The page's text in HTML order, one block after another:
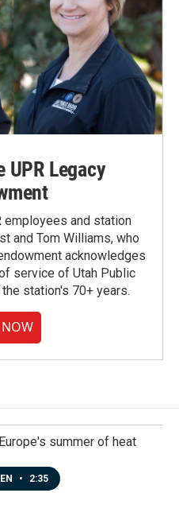
UPR Legacy
employees and station
and Tom Williams, who
acknowledges
service of Utah Public
station's 70+ years.
summer of heat
• 2:35